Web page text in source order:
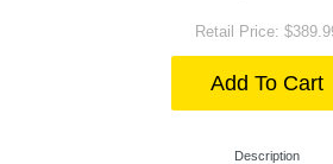
Retail Price:
Add To Cart
Description